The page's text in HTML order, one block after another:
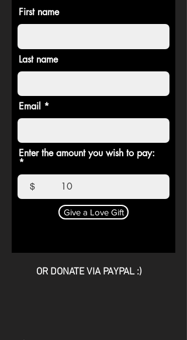
First name
Last name
Email
Enter the amount you wish to pay:
$
Give a Love Gift
OR DONATE VIA PAYPAL :)